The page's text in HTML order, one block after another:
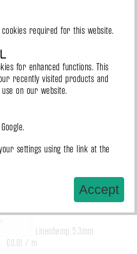
€0.90 / m
Linenhemp 5.3mm
€0.81 / m
cookies required for this website.
for enhanced functions. This
recently visited products and
on our website.
settings using the link at the
Accept